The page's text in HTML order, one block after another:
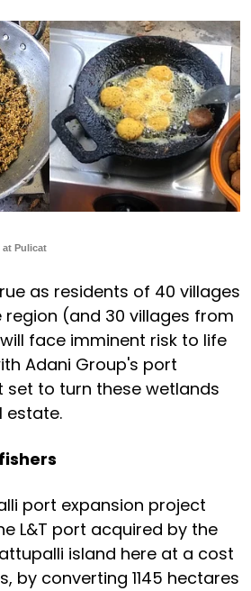
at Pulicat
as residents of 40 villages
(and 30 villages from
face imminent risk to life
Adani Group's port
set to turn these wetlands
estate.
port expansion project
L&T port acquired by the
island here at a cost
by converting 1145 hectares